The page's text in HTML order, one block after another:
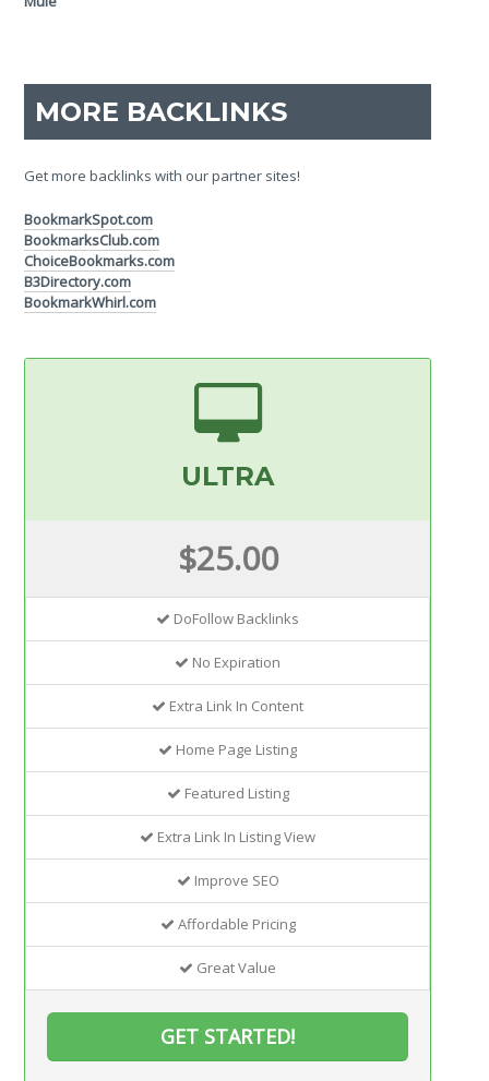
MORE BACKLINKS
Get more backlinks with our partner sites!
BookmarkSpot.com
BookmarksClub.com
ChoiceBookmarks.com
B3Directory.com
BookmarkWhirl.com
ULTRA
$25.00
DoFollow Backlinks
No Expiration
Extra Link In Content
Home Page Listing
Featured Listing
Extra Link In Listing View
Improve SEO
Affordable Pricing
Great Value
GET STARTED!